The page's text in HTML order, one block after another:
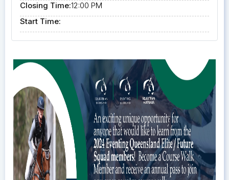
Closing Time:12:00 PM
Start Time: